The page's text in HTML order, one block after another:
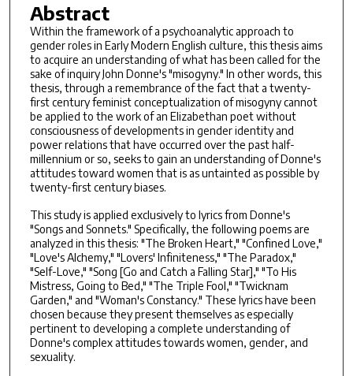
Abstract
Within the framework of a psychoanalytic approach to
gender roles in Early Modern English culture, this thesis aims
to acquire an understanding of what has been called for the
sake of inquiry John Donne's "misogyny." In other words, this
thesis, through a remembrance of the fact that a twenty-
first century feminist conceptualization of misogyny cannot
be applied to the work of an Elizabethan poet without
consciousness of developments in gender identity and
power relations that have occurred over the past half-
millennium or so, seeks to gain an understanding of Donne's
attitudes toward women that is as untainted as possible by
twenty-first century biases.
This study is applied exclusively to lyrics from Donne's
"Songs and Sonnets." Specifically, the following poems are
analyzed in this thesis: "The Broken Heart," "Confined Love,"
"Love's Alchemy," "Lovers' Infiniteness," "The Paradox,"
"Self-Love," "Song [Go and Catch a Falling Star]," "To His
Mistress, Going to Bed," "The Triple Fool," "Twicknam
Garden," and "Woman's Constancy." These lyrics have been
chosen because they present themselves as especially
pertinent to developing a complete understanding of
Donne's complex attitudes towards women, gender, and
sexuality.